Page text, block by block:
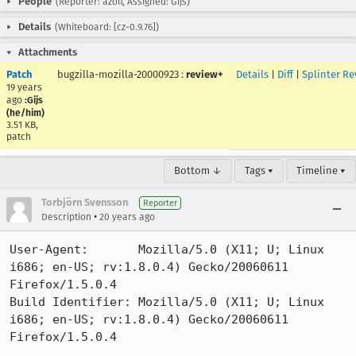
Details (Whiteboard: [cz-0.9.76])
Attachments
Patch
19 years
ago :Gijs
(he/him)
3.51 KB,
patch
bugzilla-mozilla-20000923 : review+ Details Diff| Splinter
Bottom ↓ Tags ▾ Timeline ▾
Torbjörn Svensson Reporter
Description • 20 years ago
User-Agent:       Mozilla/5.0 (X11; U; Linux
i686; en-US; rv:1.8.0.4) Gecko/20060611
Firefox/1.5.0.4
Build Identifier: Mozilla/5.0 (X11; U; Linux
i686; en-US; rv:1.8.0.4) Gecko/20060611
Firefox/1.5.0.4